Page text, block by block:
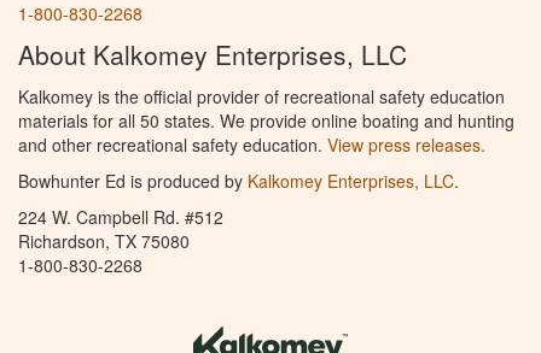
1-800-830-2268
About Kalkomey Enterprises, LLC
Kalkomey is the official provider of recreational safety education
materials for all 50 states. We provide online boating and hunting
and other recreational safety education. View press releases.
Bowhunter Ed is produced by Kalkomey Enterprises, LLC.
224 W. Campbell Rd. #512
Richardson, TX 75080
1-800-830-2268